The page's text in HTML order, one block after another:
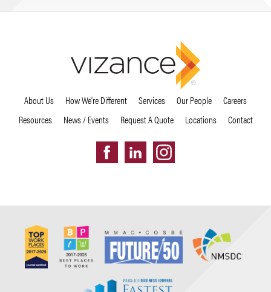
About Us How We’re Different Services Our People
Careers
Resources
News / Events Request A Quote Locations Contact